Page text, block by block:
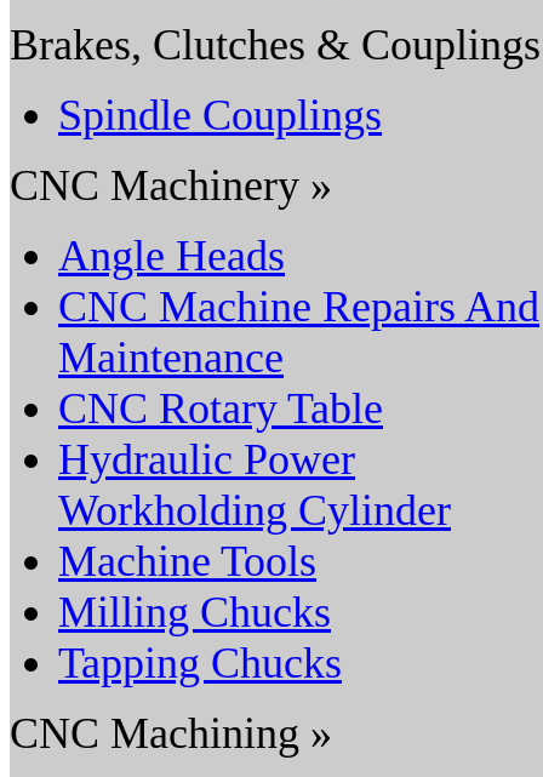
Brakes, Clutches &
Spindle Couplings
CNC Machinery »
Angle Heads
CNC Machine Repairs And
Maintenance
CNC Rotary Table
Hydraulic Power
Workholding Cylinder
Machine Tools
Milling Chucks
Tapping Chucks
CNC Machining »